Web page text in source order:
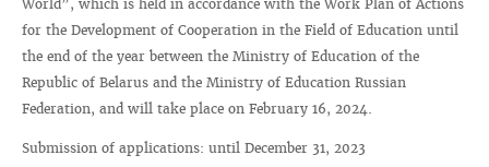
World”, which is held in accordance with the Work Plan of Actions
for the Development of Cooperation in the Field of Education until
the end of the year between the Ministry of Education of the
Republic of Belarus and the Ministry of Education Russian
Federation, and will take place on February 16, 2024.
Submission of applications: until December 31, 2023